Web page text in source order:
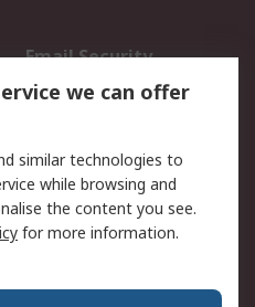
Email Security
Website Terms
Careers
we can offer
similar technologies to
while browsing and
the content you see.
for more information.